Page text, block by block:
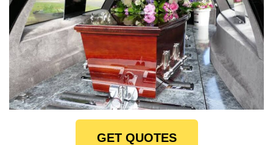
GET QUOTES